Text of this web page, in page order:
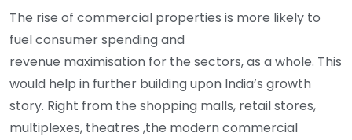
The rise of commercial properties is more likely to
fuel consumer spending and
revenue maximisation for the sectors, as a whole. This
would help in further building upon India’s growth
story. Right from the shopping malls, retail stores,
multiplexes, theatres ,the modern commercial